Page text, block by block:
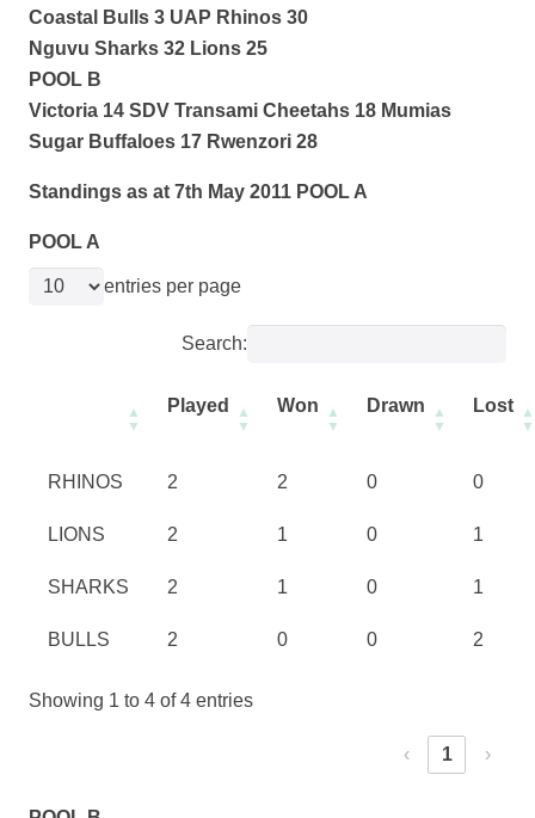
Coastal Bulls 3 UAP Rhinos 30
Nguvu Sharks 32 Lions 25
POOL B
Victoria 14 SDV Transami Cheetahs 18 Mumias
Sugar Buffaloes 17 Rwenzori 28
Standings as at 7th May 2011 POOL A
POOL A
entries per page
Search:
Played Won Drawn Lost
RHINOS 2 2 0 0
LIONS 2 1 0 1
SHARKS 2 1 0 1
BULLS 2 0 0 2
Showing 1 to 4 of 4 entries
‹ 1 ›